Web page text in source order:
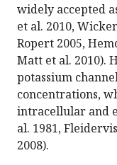
widely accepted
et al. 2010,
Ropert 2005,
Matt et al. 2010).
potassium
concentrations,
intracellular and
al. 1981,
2008).